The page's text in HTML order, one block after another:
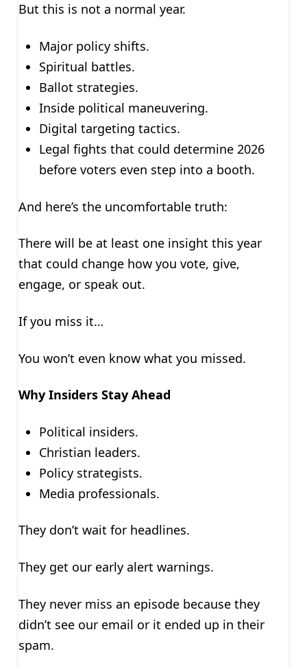
But this is not a normal year.
Major policy shifts.
Spiritual battles.
Ballot strategies.
Inside political maneuvering.
Digital targeting tactics.
Legal fights that could determine 2026
before voters even step into a booth.
And here’s the uncomfortable truth:
There will be at least one insight this year
that could change how you vote, give,
engage, or speak out.
If you miss it…
You won’t even know what you missed.
Why Insiders Stay Ahead
Political insiders.
Christian leaders.
Policy strategists.
Media professionals.
They don’t wait for headlines.
They get our early alert warnings.
They never miss an episode because they
didn’t see our email or it ended up in their
spam.